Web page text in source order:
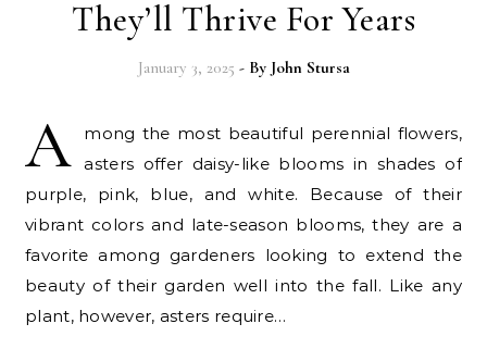
They’ll Thrive For Years
January 3, 2025 - By John Stursa
A
mong the most beautiful perennial flowers,
asters offer daisy-like blooms in shades of
purple, pink, blue, and white. Because of their
vibrant colors and late-season blooms, they are a
favorite among gardeners looking to extend the
beauty of their garden well into the fall. Like any
plant, however, asters require…